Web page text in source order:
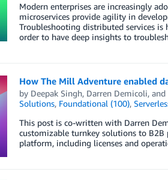
Modern enterprises are increasingly
microservices provide agility in
Troubleshooting distributed services is
order to have deep insights to
How The Mill Adventure enabled
by Deepak Singh, Darren Demicoli, and
Solutions, Foundational (100),
This post is co-written with Darren
customizable turnkey solutions to
platform, including licenses and